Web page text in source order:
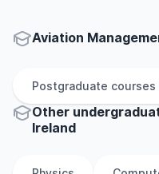
Aviation
Postgraduate courses
Other
Ireland